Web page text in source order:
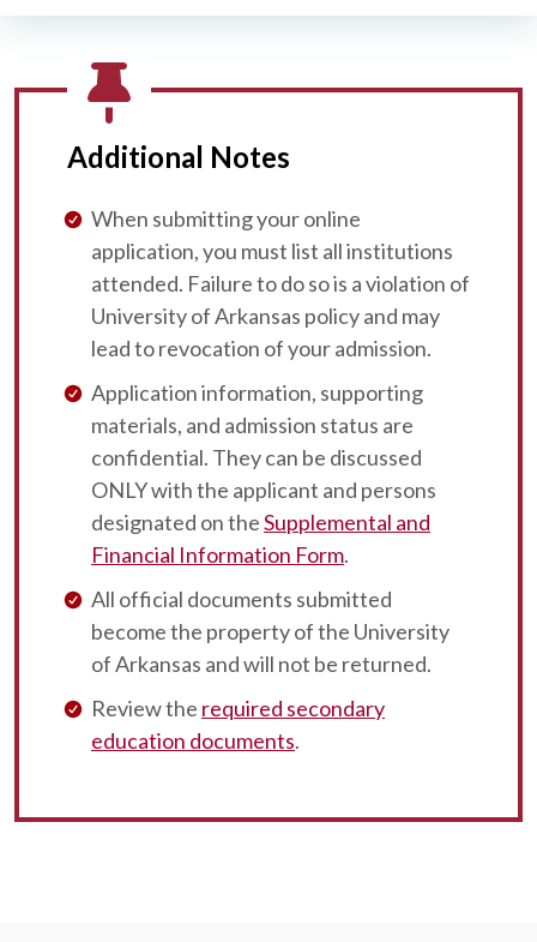
Additional Notes
When submitting your online
application, you must list all institutions
attended. Failure to do so is a violation of
University of Arkansas policy and may
lead to revocation of your admission.
Application information, supporting
materials, and admission status are
confidential. They can be discussed
ONLY with the applicant and persons
designated on theSupplemental and
Financial Information Form.
All official documents submitted
become the property of the University
of Arkansas and will not be returned.
Review the required secondary
education documents.